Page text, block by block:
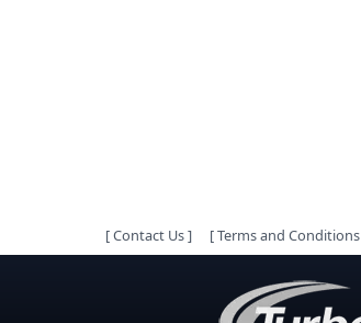
[Contact Us] [Terms and Conditions